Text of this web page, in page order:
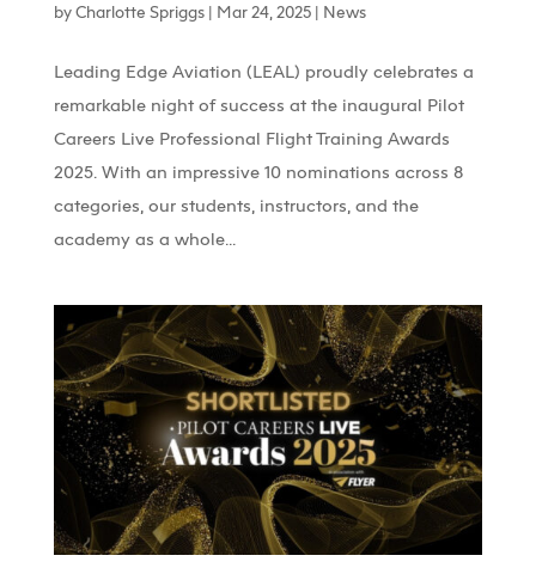
byCharlotte Spriggs| Mar 24, 2025| News
Leading Edge Aviation (LEAL) proudly celebrates a
remarkable night of success at the inaugural Pilot
Careers Live Professional Flight Training Awards
2025. With an impressive 10 nominations across 8
categories, our students, instructors, and the
academy as a whole...